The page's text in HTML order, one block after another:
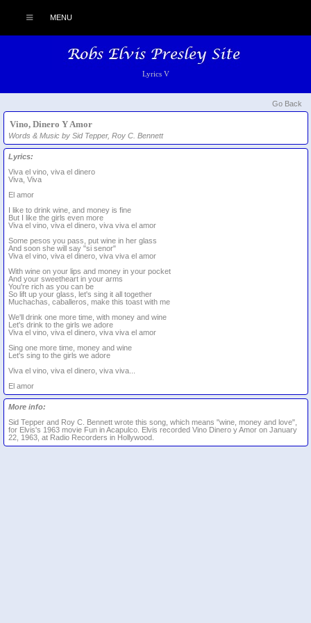
MENU
Lyrics V
Go Back
Vino, Dinero Y Amor
Words & Music by Sid Tepper, Roy C. Bennett
Lyrics:
Viva el vino, viva el dinero
Viva, Viva
El amor
I like to drink wine, and money is fine
But I like the girls even more
Viva el vino, viva el dinero, viva viva el amor
Some pesos you pass, put wine in her glass
And soon she will say "si senor"
Viva el vino, viva el dinero, viva viva el amor
With wine on your lips and money in your pocket
And your sweetheart in your arms
You're rich as you can be
So lift up your glass, let's sing it all together
Muchachas, caballeros, make this toast with me
We'll drink one more time, with money and wine
Let's drink to the girls we adore
Viva el vino, viva el dinero, viva viva el amor
Sing one more time, money and wine
Let's sing to the girls we adore
Viva el vino, viva el dinero, viva viva...
El amor
More info:
Sid Tepper and Roy C. Bennett wrote this song, which means "wine, money and love",
for Elvis's 1963 movie Fun in Acapulco. Elvis recorded Vino Dinero y Amor on January
22, 1963, at Radio Recorders in Hollywood.